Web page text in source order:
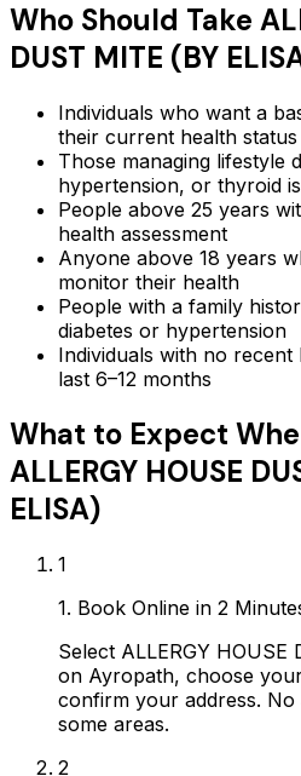
Who Should Take
DUST MITE (BY
Individuals who want a
their current health status
Those managing lifestyle
hypertension, or thyroid
People above 25 years
health assessment
Anyone above 18 years
monitor their health
People with a family
diabetes or hypertension
Individuals with no
last 6–12 months
What to Expect
ALLERGY HOUSE
ELISA)
1
1. Book Online in 2
Select ALLERGY HOUSE
on Ayropath, choose
confirm your address. No
some areas.
2